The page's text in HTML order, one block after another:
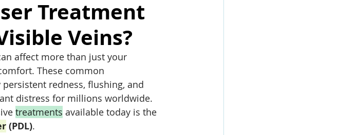
Treatment
Veins?
affect more than just your
These common
redness, flushing, and
distress for millions worldwide.
treatments available today is the
(PDL).